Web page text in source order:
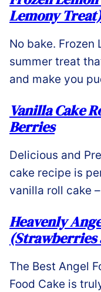
Lemony Treat)
No bake. Frozen
summer treat
and make you
Vanilla Cake
Berries
Delicious and
cake recipe is
vanilla roll cake
Heavenly
(Strawberries
The Best Angel
Food Cake is